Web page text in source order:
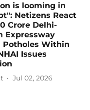
is looming in
Netizens React
Crore Delhi-
Expressway
Potholes Within
Issues
Jul 02, 2026